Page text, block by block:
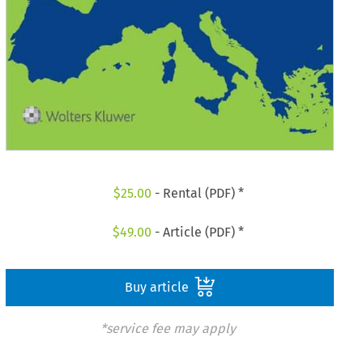
$25.00 - Rental (PDF) *
$49.00 - Article (PDF) *
Buy article
*service fee may apply